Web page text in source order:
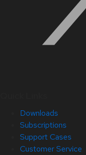
Downloads
Subscriptions
Support Cases
Customer Service